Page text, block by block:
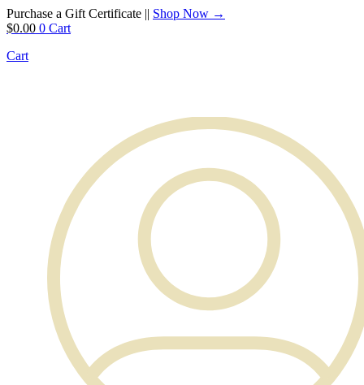
Purchase a Gift Certificate || Shop Now →
$0.00 0 Cart
Cart